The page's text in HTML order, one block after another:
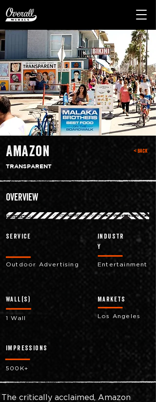
< Back
Amazon
TRANSPARENT
Service
Outdoor Advertising
Wall(s)
1 Wall
industr
y
Entertainment
markets
Los Angeles
impressions
500K+
Overview
The critically acclaimed, Amazon